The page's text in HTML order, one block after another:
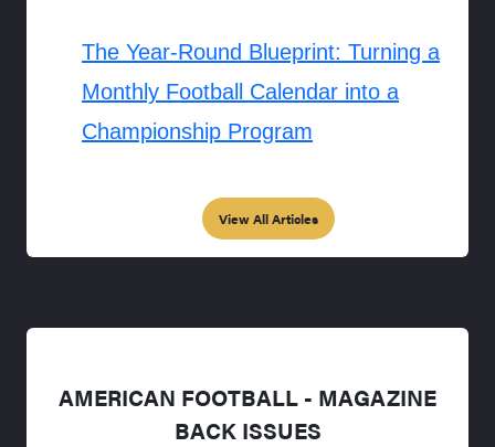
The Year-Round Blueprint: Turning a
Monthly Football Calendar into a
Championship Program
View All Articles
AMERICAN FOOTBALL - MAGAZINE
BACK ISSUES